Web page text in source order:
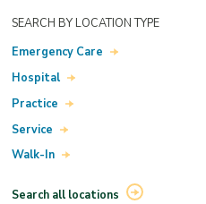
SEARCH BY LOCATION TYPE
Emergency Care
Hospital
Practice
Service
Walk-In
Search all locations